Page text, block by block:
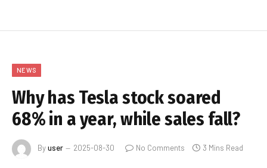
NEWS
Why has Tesla stock soared
68% in a year, while sales fall?
Byuser 2025-08-30 No Comments 3 Mins Read